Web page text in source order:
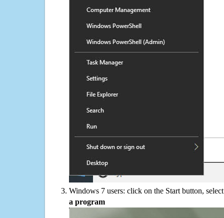
Windows 7 users: click on the Start button,
a program